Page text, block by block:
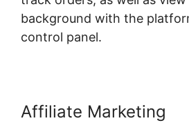
background with the
control panel.
Affiliate Marketing